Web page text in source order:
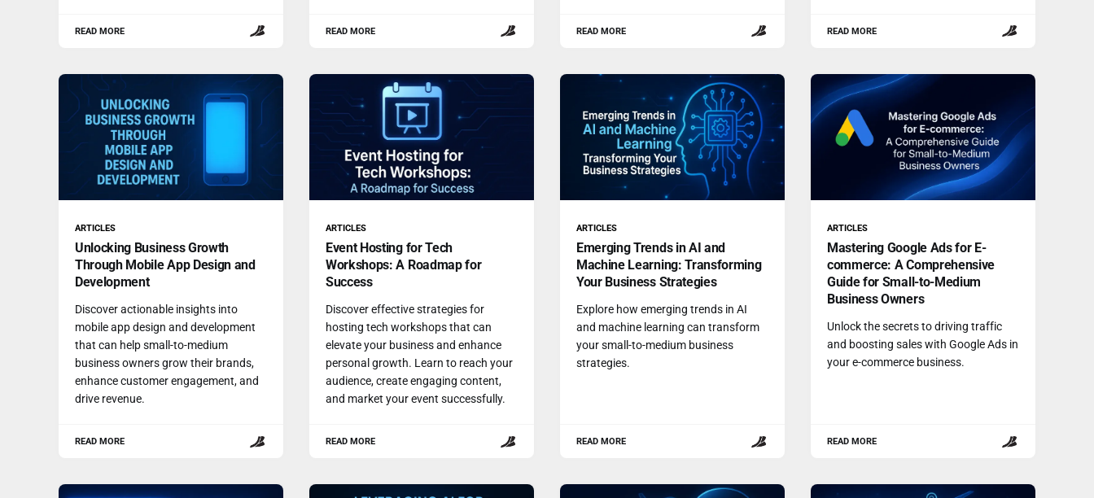
READ MORE READ MORE READ MORE READ MORE
ARTICLES
Unlocking Business Growth
Through Mobile App Design and
Development
Discover actionable insights into
mobile app design and development
that can help small-to-medium
business owners grow their brands,
enhance customer engagement, and
drive revenue.
READ MORE
ARTICLES
Event Hosting for Tech
Workshops: A Roadmap for
Success
Discover effective strategies for
hosting tech workshops that can
elevate your business and enhance
personal growth. Learn to reach your
audience, create engaging content,
and market your event successfully.
READ MORE
ARTICLES
Emerging Trends in AI and
Machine Learning: Transforming
Your Business Strategies
Explore how emerging trends in AI
and machine learning can transform
your small-to-medium business
strategies.
READ MORE
ARTICLES
Mastering Google Ads for E-
commerce: A Comprehensive
Guide for Small-to-Medium
Business Owners
Unlock the secrets to driving traffic
and boosting sales with Google Ads in
your e-commerce business.
READ MORE